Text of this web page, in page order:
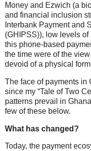
Money and Ezwich (a
and financial inclusion
Interbank Payment and
(GHIPSS)), low levels
this phone-based
the time were of the
devoid of a physical
The face of payments in
since my “Tale of Two
patterns prevail in
few of these below.
What has changed?
Today, the payment